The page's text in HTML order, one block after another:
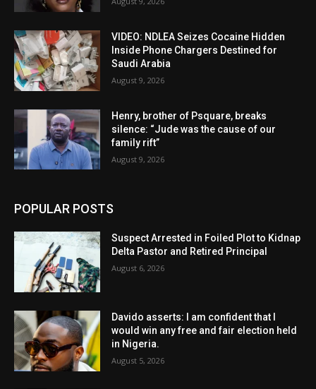
VIDEO: NDLEA Seizes Cocaine Hidden
Inside Phone Chargers Destined for
Saudi Arabia
August 9, 2026
Henry, brother of Psquare, breaks
silence: “Jude was the cause of our
family rift”
August 9, 2026
POPULAR POSTS
Suspect Arrested in Foiled Plot to Kidnap
Delta Pastor and Retired Principal
August 6, 2026
Davido asserts: I am confident that I
would win any free and fair election held
in Nigeria.
August 5, 2026